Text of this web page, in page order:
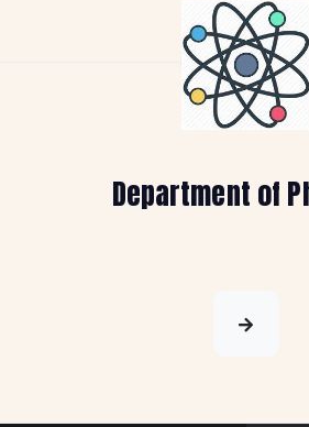
Department of